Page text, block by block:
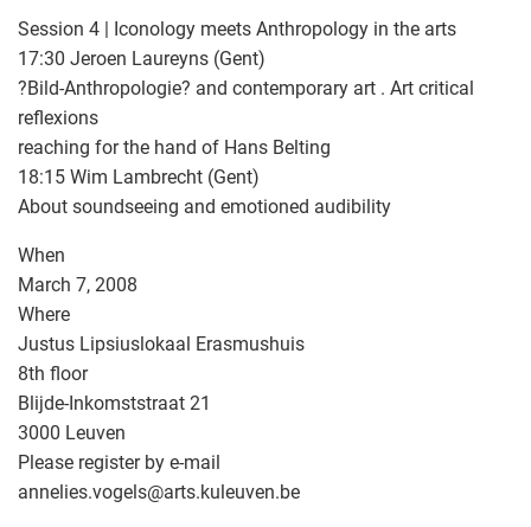
Session 4 | Iconology meets Anthropology in the arts
17:30 Jeroen Laureyns (Gent)
?Bild-Anthropologie? and contemporary art . Art critical
reflexions
reaching for the hand of Hans Belting
18:15 Wim Lambrecht (Gent)
About soundseeing and emotioned audibility
When
March 7, 2008
Where
Justus Lipsiuslokaal Erasmushuis
8th floor
Blijde-Inkomststraat 21
3000 Leuven
Please register by e-mail
annelies.vogels@arts.kuleuven.be